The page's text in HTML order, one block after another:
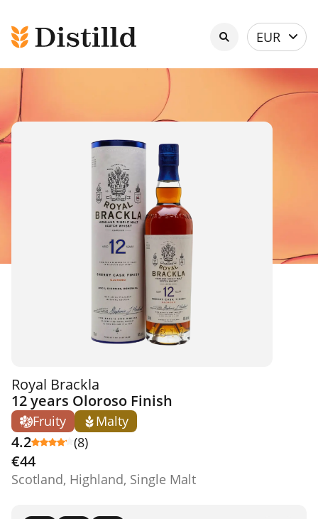
Select
currency
EUR
Royal Brackla
12 years Oloroso Finish
Fruity Malty
4.2 (8)
€44
Scotland, Highland, Single Malt